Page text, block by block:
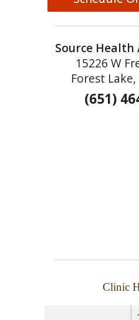
Source Health
15226 W
Forest
(651)
Clinic